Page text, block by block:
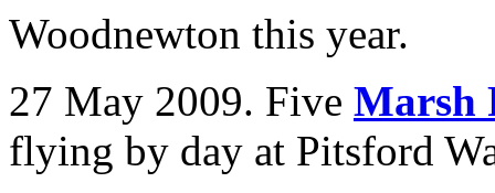
Woodnewton this year.
27 May 2009. Five Marsh
flying by day at Pitsford